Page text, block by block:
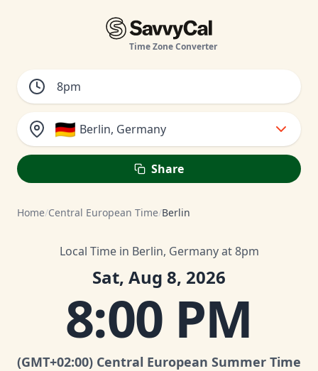
Time Zone Converter
🇩🇪 Berlin, Germany
Share
Home/Central European Time/Berlin
Local Time in Berlin, Germany at 8pm
Sat, Aug 8, 2026
8:00 PM
(GMT+02:00) Central European Summer Time